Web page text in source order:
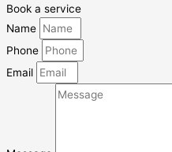
Book a service
Name
Phone
Email